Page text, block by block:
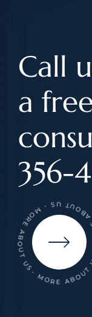
Call
a
356-
US - MORE ABOUT US